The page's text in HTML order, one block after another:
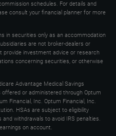
schedules. For details and
consult your financial planner for more
in securities only as an accommodation
are not broker-dealers or
provide investment advice or research
concerning securities, or otherwise
Advantage Medical Savings
or administered through Optum
Financial, Inc. Optum Financial, Inc.
HSAs are subject to eligibility
withdrawals to avoid IRS penalties.
on account.